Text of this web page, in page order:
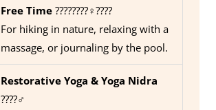
Free Time????????‍♀️????
For hiking in nature, relaxing with a
massage, or journaling by the pool.
Restorative Yoga & Yoga Nidra
????‍♂️